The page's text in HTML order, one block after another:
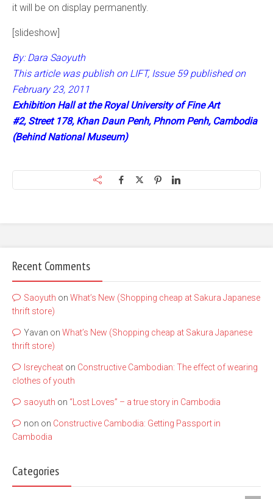
it will be on display permanently.
[slideshow]
By: Dara Saoyuth
This article was publish on LIFT, Issue 59 published on
February 23, 2011
Exhibition Hall at the Royal University of Fine Art
#2, Street 178, Khan Daun Penh, Phnom Penh, Cambodia
(Behind National Museum)
Recent Comments
Saoyuth on What’s New (Shopping cheap at Sakura Japanese
thrift store)
Yavan on What’s New (Shopping cheap at Sakura Japanese
thrift store)
lsreycheat on Constructive Cambodian: The effect of wearing
clothes of youth
saoyuth on “Lost Loves” – a true story in Cambodia
non on Constructive Cambodia: Getting Passport in
Cambodia
Categories